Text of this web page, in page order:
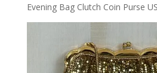
Evening Bag Clutch Coin Purse